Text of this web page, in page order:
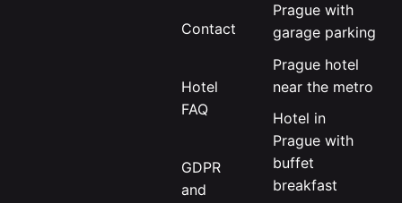
Contact
Hotel
FAQ
GDPR
and
Prague with
garage parking
Prague hotel
near the metro
Hotel in
Prague with
buffet
breakfast